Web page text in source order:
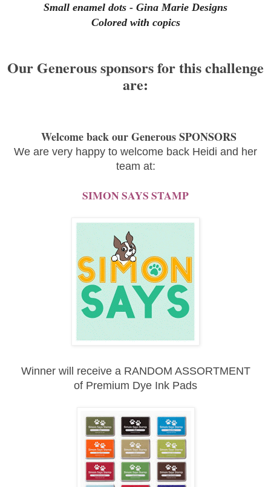
Small enamel dots - Gina Marie Designs
Colored with copics
Our Generous sponsors for this challenge
are:
Welcome back our Generous SPONSORS
We are very happy to welcome back Heidi and her
team at:
SIMON SAYS STAMP
Winner will receive a RANDOM ASSORTMENT
of Premium Dye Ink Pads